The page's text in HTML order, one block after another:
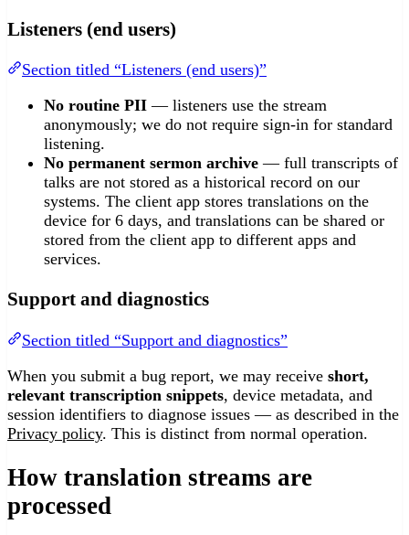
Listeners (end users)
Section titled “Listeners (end users)”
No routine PII — listeners use the stream
anonymously; we do not require sign-in for standard
listening.
No permanent sermon archive — full transcripts of
talks are not stored as a historical record on our
systems. The client app stores translations on the
device for 6 days, and translations can be shared or
stored from the client app to different apps and
services.
Support and diagnostics
Section titled “Support and diagnostics”
When you submit a bug report, we may receive short,
relevant transcription snippets, device metadata, and
session identifiers to diagnose issues — as described in the
Privacy policy. This is distinct from normal operation.
How translation streams are
processed